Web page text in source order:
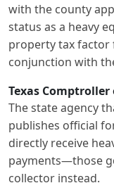
with the county
status as a heavy
property tax factor
conjunction with
Texas
The state agency
publishes official
directly receive
payments—those
collector instead.